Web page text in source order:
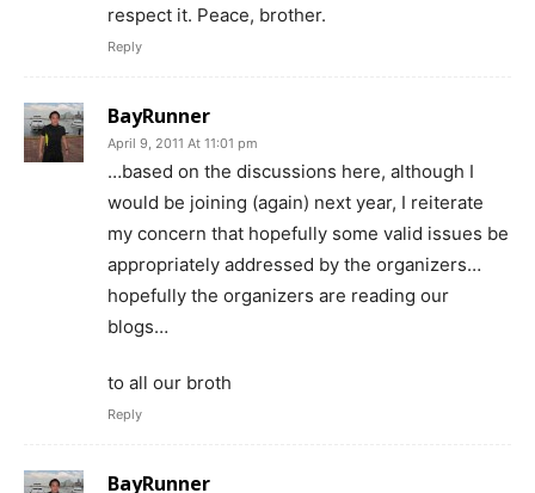
respect it. Peace, brother.
Reply
BayRunner
April 9, 2011 At 11:01 pm
…based on the discussions here, although I
would be joining (again) next year, I reiterate
my concern that hopefully some valid issues be
appropriately addressed by the organizers…
hopefully the organizers are reading our
blogs…
to all our broth
Reply
BayRunner